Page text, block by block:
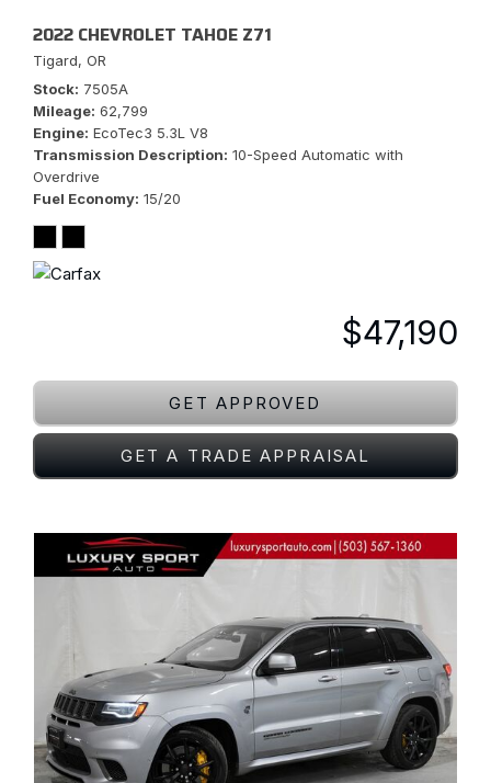
2022 CHEVROLET TAHOE Z71
Tigard, OR
Stock 7505A
Mileage 62,799
Engine EcoTec3 5.3L V8
Transmission Description 10-Speed Automatic with
Overdrive
Fuel Economy 15/20
$47,190
GET APPROVED
GET A TRADE APPRAISAL